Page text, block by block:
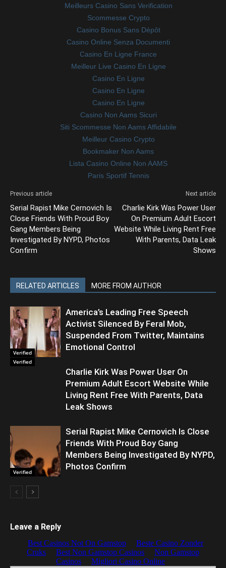
Meilleurs Casino Sans Verification
Scommesse Crypto
Casino Bonus Sans Dépôt
Casino Online Senza Documenti
Casino En Ligne France
Meilleur Live Casino En Ligne
Casino En Ligne
Casino En Ligne
Casino En Ligne
Casino Non Aams Sicuri
Siti Scommesse Non Aams Affidabile
Meilleur Casino Crypto
Bookmaker Non Aams
Lista Casino Online Non AAMS
Paris Sportif Tennis
Previous article
Serial Rapist Mike Cernovich Is
Close Friends With Proud Boy
Gang Members Being
Investigated By NYPD, Photos
Confirm
Next article
Charlie Kirk Was Power User
On Premium Adult Escort
Website While Living Rent Free
With Parents, Data Leak
Shows
RELATED ARTICLES MORE FROM AUTHOR
Verified
America’s Leading Free Speech
Activist Silenced By Feral Mob,
Suspended From Twitter, Maintains
Emotional Control
Verified
Charlie Kirk Was Power User On
Premium Adult Escort Website While
Living Rent Free With Parents, Data
Leak Shows
Verified
Serial Rapist Mike Cernovich Is Close
Friends With Proud Boy Gang
Members Being Investigated By NYPD,
Photos Confirm
Leave a Reply